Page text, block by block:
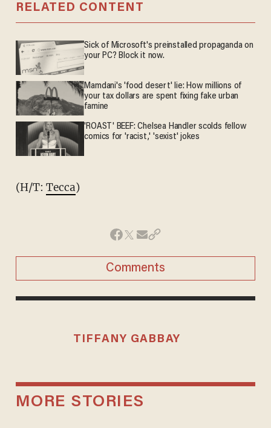
RELATED CONTENT
Sick of Microsoft's preinstalled propaganda on
your PC? Block it now.
Mamdani's 'food desert' lie: How millions of
your tax dollars are spent fixing fake urban
famine
'ROAST' BEEF: Chelsea Handler scolds fellow
comics for 'racist,' 'sexist' jokes
(H/T: Tecca)
Comments
TIFFANY GABBAY
MORE STORIES